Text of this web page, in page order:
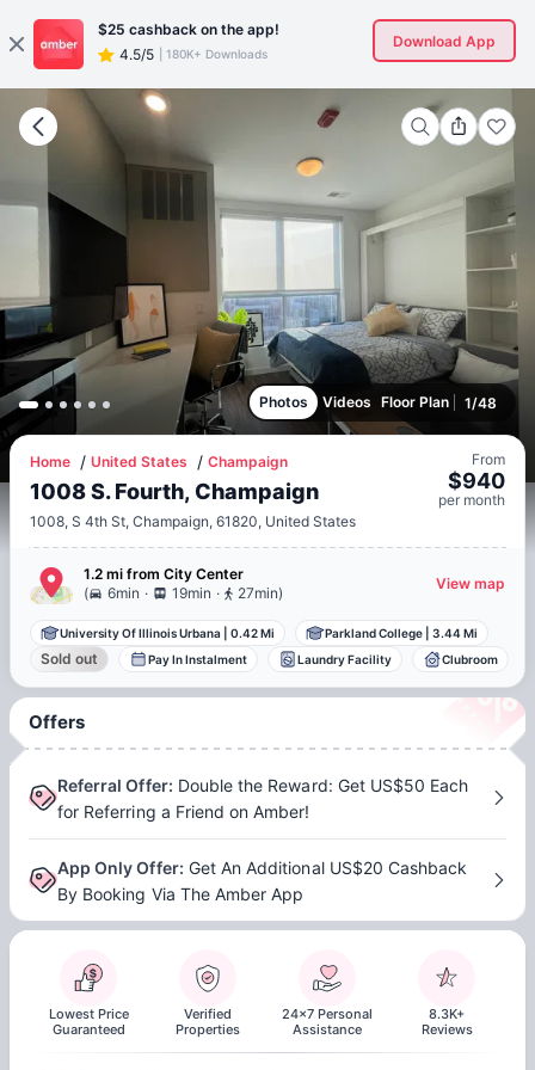
$25 cashback on the app!
4.5/5
180K+ Downloads
Download App
Photos Videos Floor Plan 1/48
Home United States Champaign
1008 S. Fourth, Champaign
1008, S 4th St, Champaign, 61820, United States
From
$940
per month
1.2 mi from City Center
(
6min . 19min . 27min)
View map
University Of Illinois Urbana 0.42 Mi Parkland College 3.44 Mi
Sold out Pay In Instalment Laundry Facility Clubroom
Offers
Referral Offer: Double the Reward: Get US$50 Each
for Referring a Friend on Amber!
App Only Offer: Get An Additional US$20 Cashback
By Booking Via The Amber App
Lowest Price
Guaranteed
Verified
Properties
24x7 Personal
Assistance
8.3K+
Reviews